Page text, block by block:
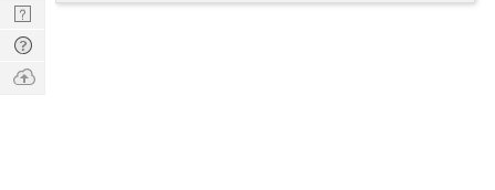
Nerd
Digest
Tech
Q & A
Ask